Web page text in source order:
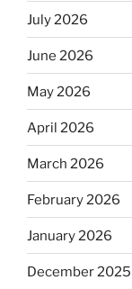
July 2026
June 2026
May 2026
April 2026
March 2026
February 2026
January 2026
December 2025